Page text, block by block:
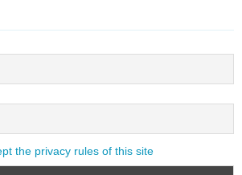
the privacy rules of this site